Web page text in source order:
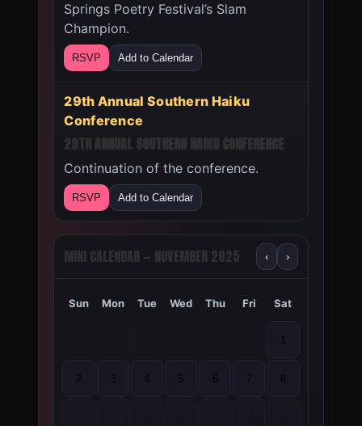
Springs Poetry Festival’s Slam
Champion.
RSVP Add to Calendar
29th Annual Southern Haiku
Conference
29TH ANNUAL SOUTHERN HAIKU CONFERENCE
Continuation of the conference.
RSVP Add to Calendar
MINI CALENDAR — NOVEMBER 2025 ‹ ›
Sun Mon Tue Wed Thu Fri Sat
1
2 3 4 5 6 7 8